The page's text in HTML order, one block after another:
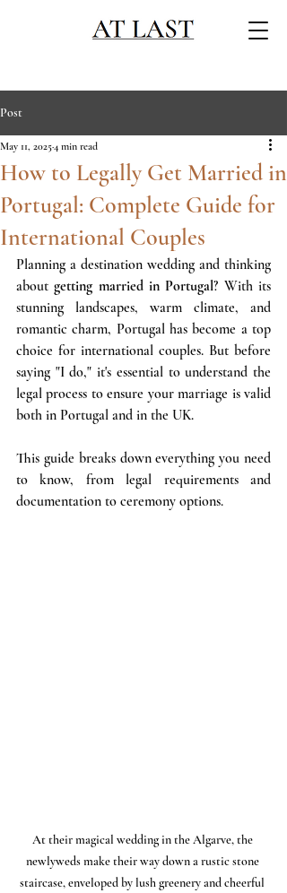
Post
How to Legally Get Married in
Portugal: Complete Guide for
International Couples
May 11, 20254 min read
Planning a destination wedding and thinking
about getting married in Portugal? With its
stunning landscapes, warm climate, and
romantic charm, Portugal has become a top
choice for international couples. But before
saying "I do," it's essential to understand the
legal process to ensure your marriage is valid
both in Portugal and in the UK.
This guide breaks down everything you need
to know, from legal requirements and
documentation to ceremony options.
At their magical wedding in the Algarve, the
newlyweds make their way down a rustic stone
staircase, enveloped by lush greenery and cheerful